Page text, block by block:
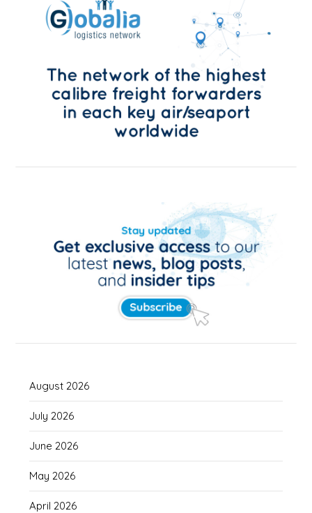
August 2026
July 2026
June 2026
May 2026
April 2026